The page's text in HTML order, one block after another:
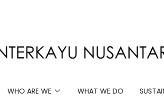
WHO ARE WE WHAT WE DO